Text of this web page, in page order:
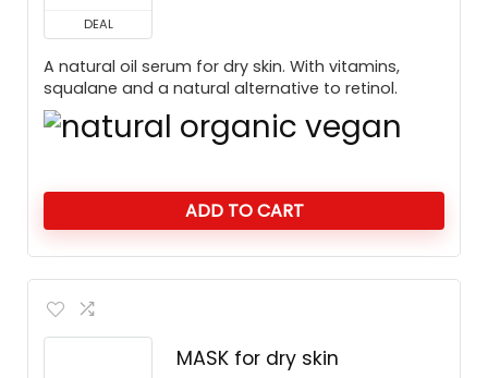
DEAL
A natural oil serum for dry skin. With vitamins,
squalane and a natural alternative to retinol.
ADD TO CART
MASK for dry skin